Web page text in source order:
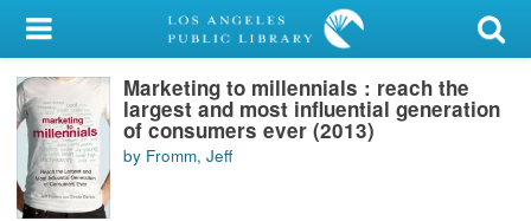
My Account
Library Card
Sign In
Search
Marketing to millennials : reach the
largest and most influential generation
of consumers ever (2013)
by Fromm, Jeff